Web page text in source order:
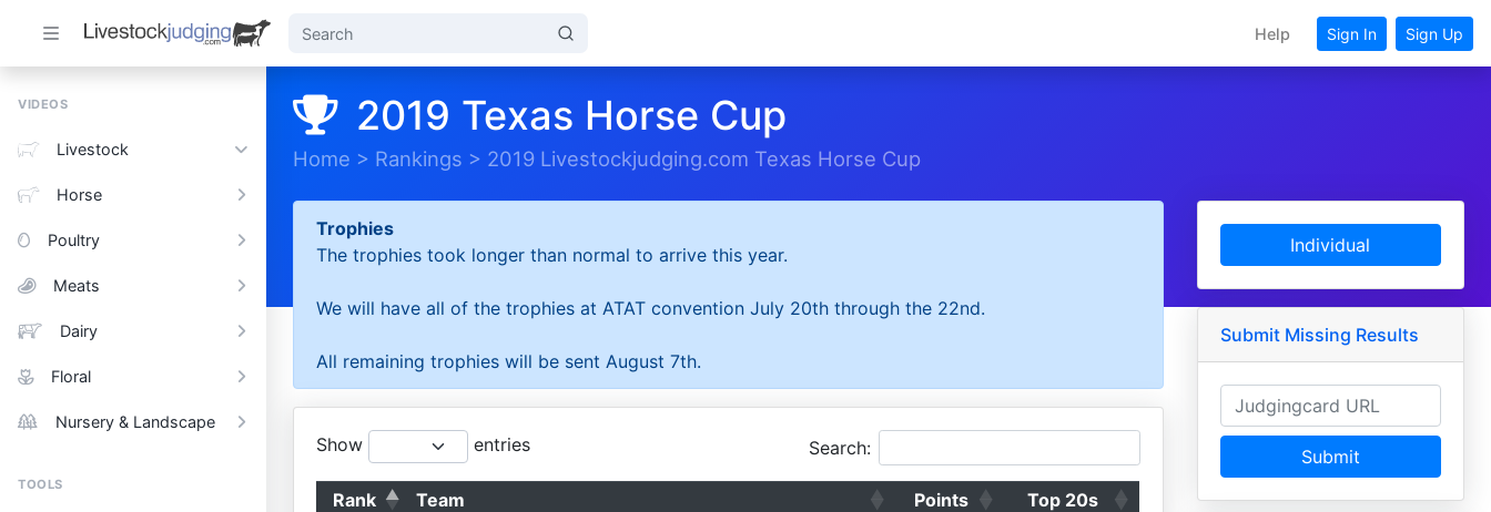
Help Sign In Sign Up
VIDEOS
Livestock
Horse
Poultry
Meats
Dairy
Floral
Nursery & Landscape
TOOLS
2019 Texas Horse Cup
Home > Rankings > 2019 Livestockjudging.com Texas Horse Cup
Trophies
The trophies took longer than normal to arrive this year.
We will have all of the trophies at ATAT convention July 20th through the 22nd.
All remaining trophies will be sent August 7th.
Show entries Search:
Rank Team Points
Top 20s
Individual
Submit Missing Results
Submit